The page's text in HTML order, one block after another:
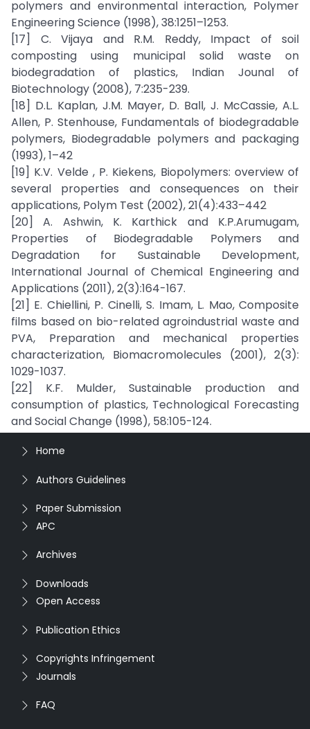
polymers and environmental interaction, Polymer
Engineering Science (1998), 38:1251–1253.
[17] C. Vijaya and R.M. Reddy, Impact of soil
composting using municipal solid waste on
biodegradation of plastics, Indian Jounal of
Biotechnology (2008), 7:235-239.
[18] D.L. Kaplan, J.M. Mayer, D. Ball, J. McCassie, A.L.
Allen, P. Stenhouse, Fundamentals of biodegradable
polymers, Biodegradable polymers and packaging
(1993), 1–42
[19] K.V. Velde , P. Kiekens, Biopolymers: overview of
several properties and consequences on their
applications, Polym Test (2002), 21(4):433–442
[20] A. Ashwin, K. Karthick and K.P.Arumugam,
Properties of Biodegradable Polymers and
Degradation for Sustainable Development,
International Journal of Chemical Engineering and
Applications (2011), 2(3):164-167.
[21] E. Chiellini, P. Cinelli, S. Imam, L. Mao, Composite
films based on bio-related agroindustrial waste and
PVA, Preparation and mechanical properties
characterization, Biomacromolecules (2001), 2(3):
1029-1037.
[22] K.F. Mulder, Sustainable production and
consumption of plastics, Technological Forecasting
and Social Change (1998), 58:105-124.
Home
Authors Guidelines
Paper Submission
APC
Archives
Downloads
Open Access
Publication Ethics
Copyrights Infringement
Journals
FAQ